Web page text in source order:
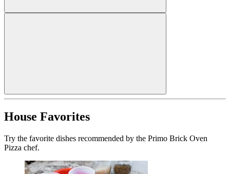
House Favorites
Try the favorite dishes recommended by the Primo Brick Oven
Pizza chef.